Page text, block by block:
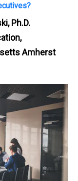
Ph.D.
Amherst